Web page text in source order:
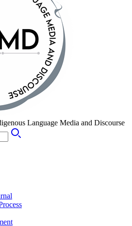
Language Media and Discourse